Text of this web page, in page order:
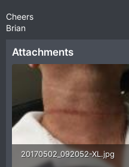
Cheers
Brian
Attachments
20170502_092052-XL.jpg